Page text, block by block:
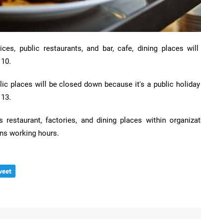
public restaurants, and bar, cafe, dining places
places will be closed down because it's a public
factories, and dining places within
working hours.